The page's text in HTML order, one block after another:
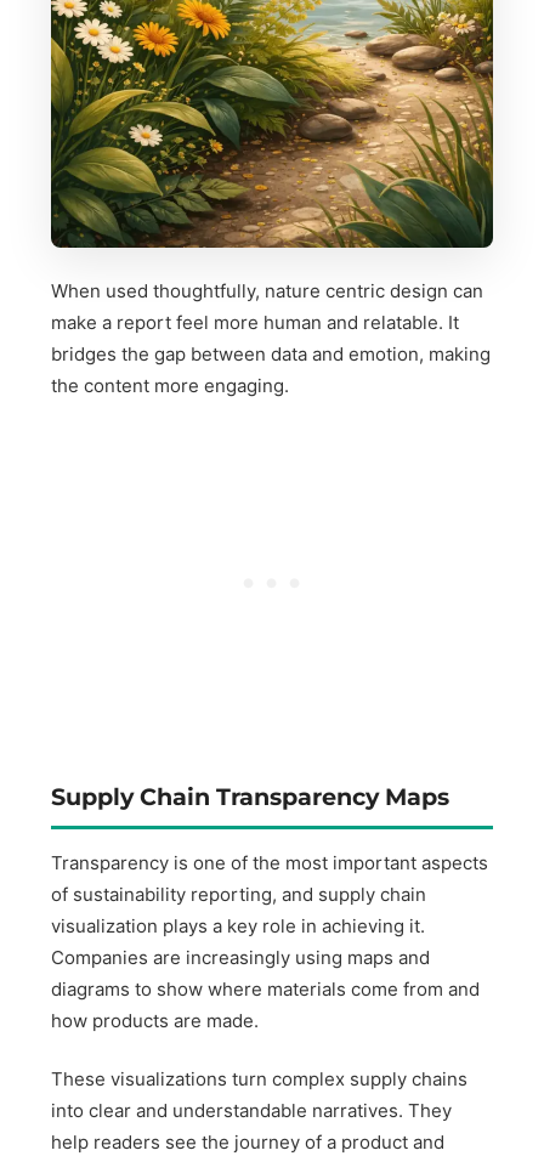
When used thoughtfully, nature centric design can
make a report feel more human and relatable. It
bridges the gap between data and emotion, making
the content more engaging.
Supply Chain Transparency Maps
Transparency is one of the most important aspects
of sustainability reporting, and supply chain
visualization plays a key role in achieving it.
Companies are increasingly using maps and
diagrams to show where materials come from and
how products are made.
These visualizations turn complex supply chains
into clear and understandable narratives. They
help readers see the journey of a product and